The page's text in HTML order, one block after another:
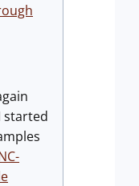
started